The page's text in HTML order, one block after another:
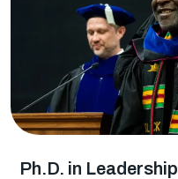
Ph.D. in Leadership